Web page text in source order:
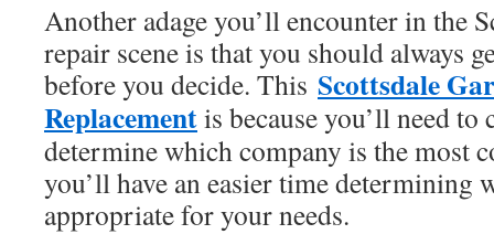
Another adage you’ll encounter in the
repair scene is that you should always
before you decide. This Scottsdale
Replacementis because you’ll need to
determine which company is the most
you’ll have an easier time determining
appropriate for your needs.